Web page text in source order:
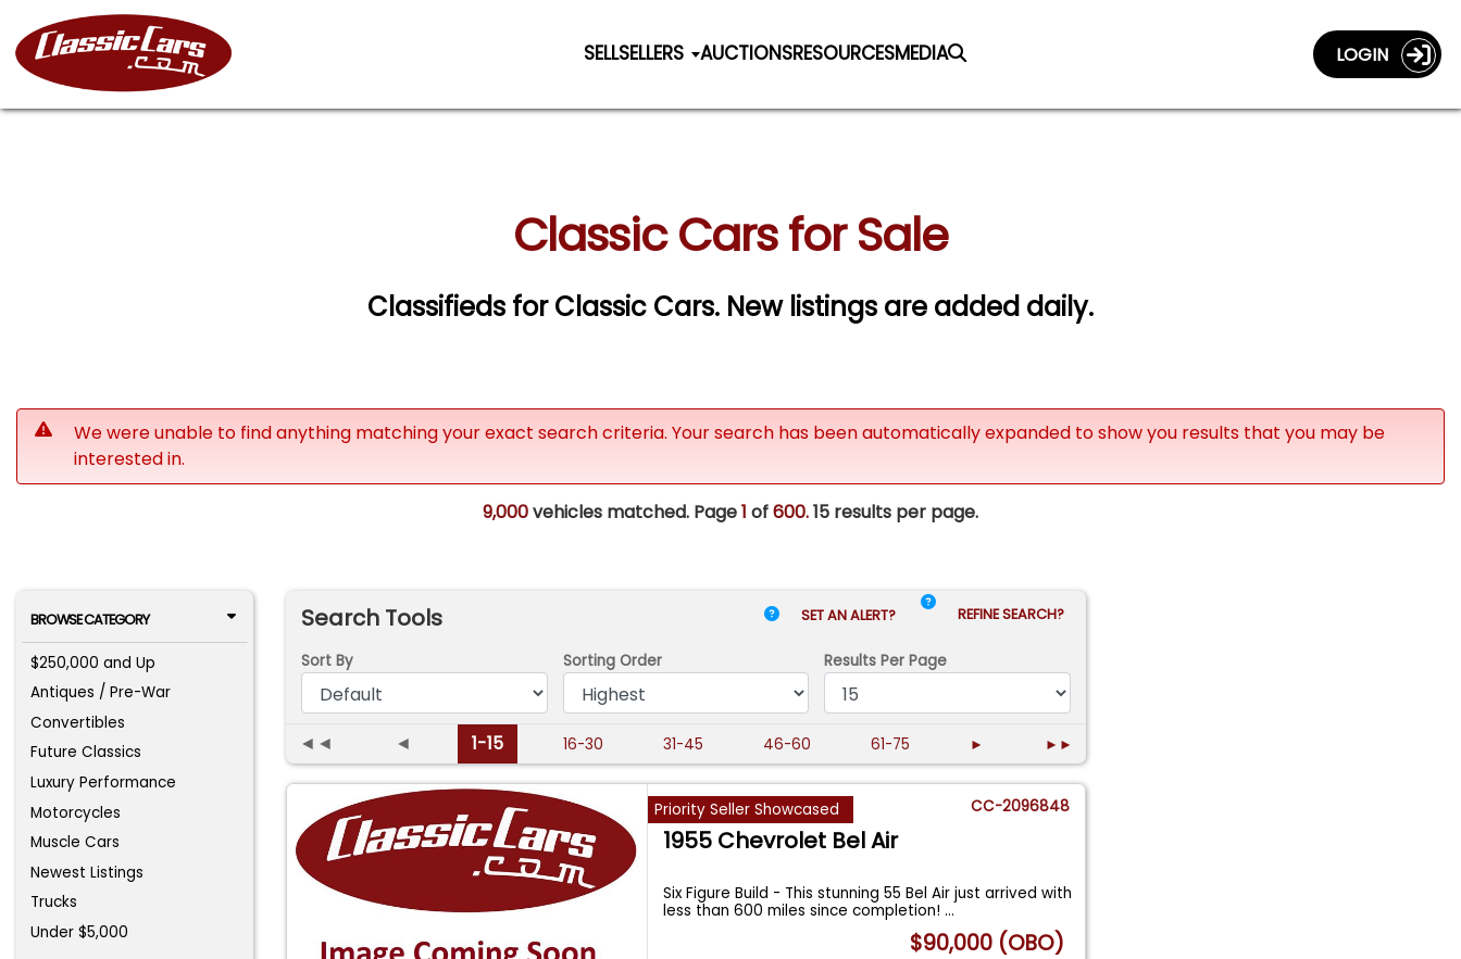
SELLSELLERS AUCTIONSRESOURCESMEDIA LOGIN
Classic Cars for Sale
Classifieds for Classic Cars. New listings are added daily.
We were unable to find anything matching your exact search criteria. Your search has been automatically expanded to show you results that you may be
interested in.
9,000vehicles matched. Page1 of600.15 results per page.
BROWSE CATEGORY
$250,000 and Up
Antiques / Pre-War
Convertibles
Future Classics
Luxury Performance
Motorcycles
Muscle Cars
Newest Listings
Trucks
Under $5,000
Search Tools SET AN ALERT? REFINE SEARCH?
Sort By Sorting Order Results Per Page
◄◄ ◄ 1-15 16-30 31-45 46-60 61-75 ► ►►
Priority Seller Showcased CC-2096848
1955 Chevrolet Bel Air
Six Figure Build - This stunning 55 Bel Air just arrived with
less than 600 miles since completion!...
$90,000 (OBO)